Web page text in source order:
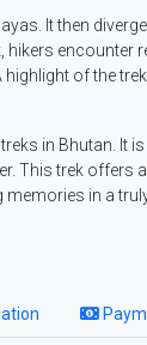
It then
hikers encounter
of the
in Bhutan. It
This trek offers
memories in a